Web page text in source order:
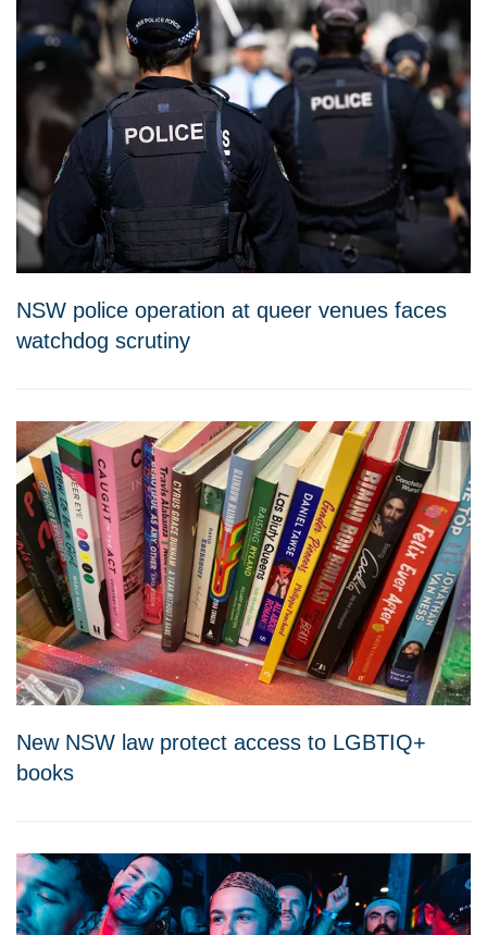
NSW police operation at queer venues faces
watchdog scrutiny
New NSW law protect access to LGBTIQ+
books